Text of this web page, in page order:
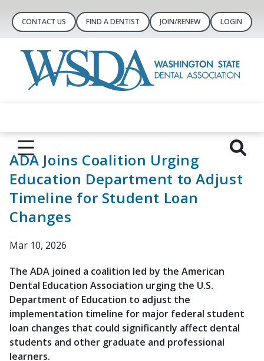
CONTACT US FIND A DENTIST JOIN/RENEW LOGIN
ADA Joins Coalition Urging
Education Department to Adjust
Timeline for Student Loan
Changes
Mar 10, 2026
The ADA joined a coalition led by the American
Dental Education Association urging the U.S.
Department of Education to adjust the
implementation timeline for major federal student
loan changes that could significantly affect dental
students and other graduate and professional
learners.